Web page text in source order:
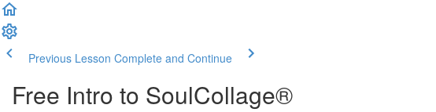
Previous Lesson Complete and Continue
Free Intro to SoulCollage®